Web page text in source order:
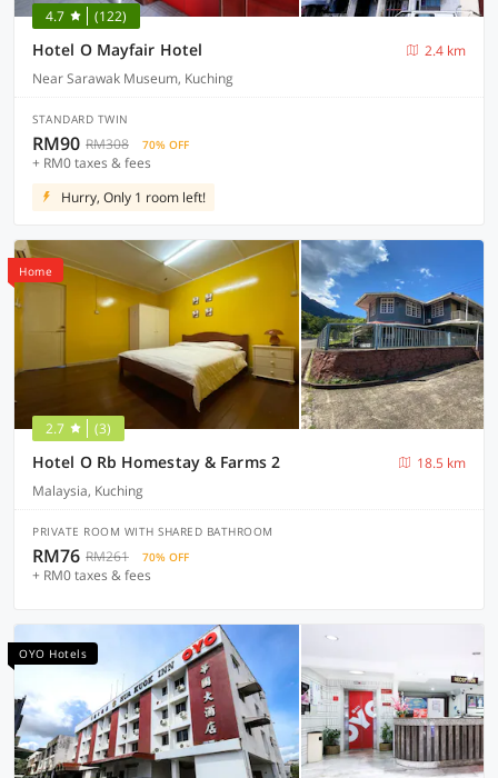
4.7 (122)
Hotel O Mayfair Hotel
2.4 km
Near Sarawak Museum, Kuching
STANDARD TWIN
RM90 RM308 70% OFF
+ RM0 taxes & fees
Hurry, Only 1 room left!
Home
2.7 (3)
Hotel O Rb Homestay & Farms 2
18.5 km
Malaysia, Kuching
PRIVATE ROOM WITH SHARED BATHROOM
RM76 RM261 70% OFF
+ RM0 taxes & fees
OYO Hotels